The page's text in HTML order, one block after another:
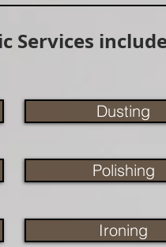
Dusting
Polishing
Ironing
Services